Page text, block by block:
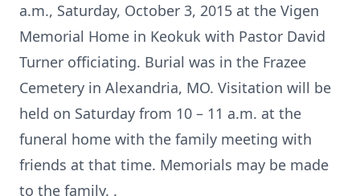
a.m., Saturday, October 3, 2015 at the Vigen
Memorial Home in Keokuk with Pastor David
Turner officiating. Burial was in the Frazee
Cemetery in Alexandria, MO. Visitation will be
held on Saturday from 10 – 11 a.m. at the
funeral home with the family meeting with
friends at that time. Memorials may be made
to the family. .